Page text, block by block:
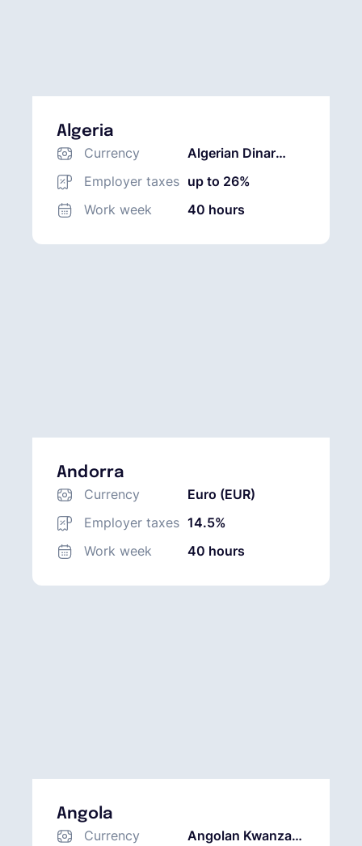
Algeria
Currency
Algerian Dinar
(DZD)
Employer taxes up to 26%
Work week
40 hours
Andorra
Currency
Euro (EUR)
Employer taxes 14.5%
Work week
40 hours
Angola
Currency
Angolan Kwanza